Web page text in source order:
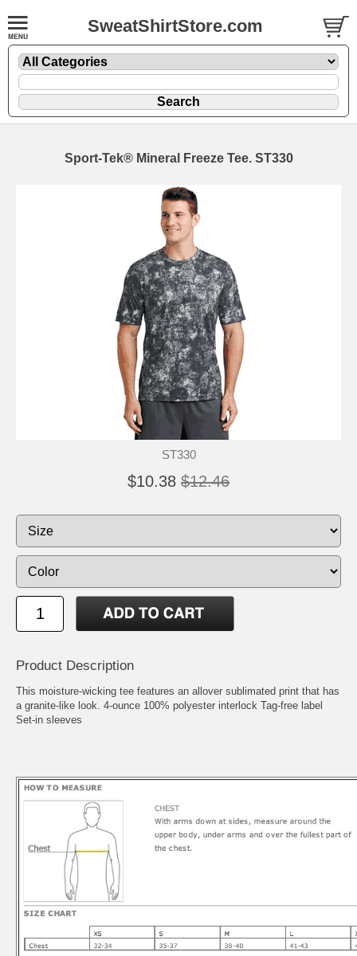
SweatShirtStore.com
Sport-Tek® Mineral Freeze Tee. ST330
ST330
$10.38 $12.46
Product Description
This moisture-wicking tee features an allover sublimated print that has
a granite-like look. 4-ounce 100% polyester interlock Tag-free label
Set-in sleeves